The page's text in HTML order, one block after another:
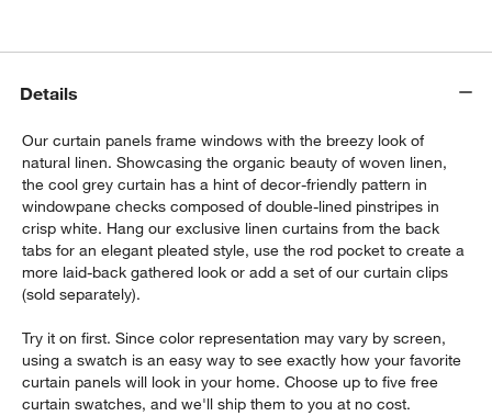
Details
Our curtain panels frame windows with the breezy look of
natural linen. Showcasing the organic beauty of woven linen,
the cool grey curtain has a hint of decor-friendly pattern in
windowpane checks composed of double-lined pinstripes in
crisp white. Hang our exclusive linen curtains from the back
tabs for an elegant pleated style, use the rod pocket to create a
more laid-back gathered look or add a set of our curtain clips
(sold separately).
Try it on first. Since color representation may vary by screen,
using a swatch is an easy way to see exactly how your favorite
curtain panels will look in your home. Choose up to five free
curtain swatches, and we'll ship them to you at no cost.